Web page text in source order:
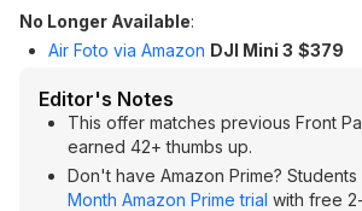
No Longer Available:
Air Foto via Amazon DJI Mini 3 $379
Editor's Notes
This offer matches previous Front
earned 42+ thumbs up.
Don't have Amazon Prime?
Month Amazon Prime trial with free